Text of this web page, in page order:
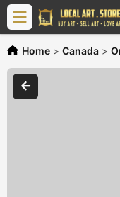
Home > Canada >